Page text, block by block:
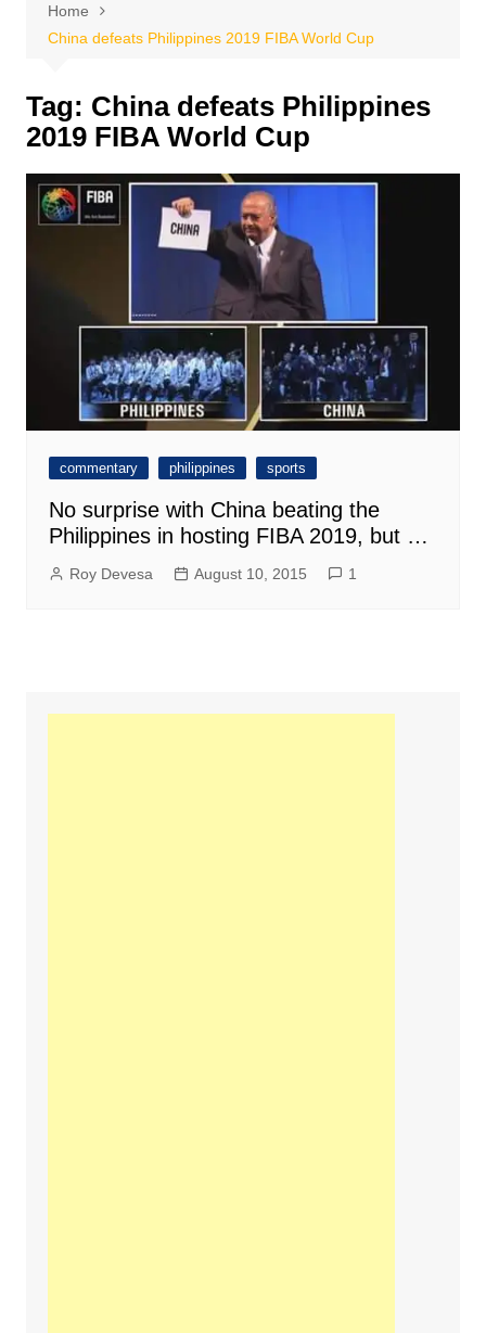
Home
China defeats Philippines 2019 FIBA World Cup
Tag: China defeats Philippines
2019 FIBA World Cup
commentary philippines sports
No surprise with China beating the
Philippines in hosting FIBA 2019, but …
Roy Devesa August 10, 2015 1